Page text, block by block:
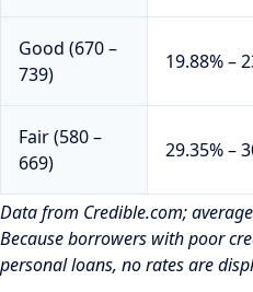
Good (670 –
739)
19.88% –
Fair (580 –
669)
29.35% –
Data from Credible.com;
Because borrowers with poor
personal loans, no rates are